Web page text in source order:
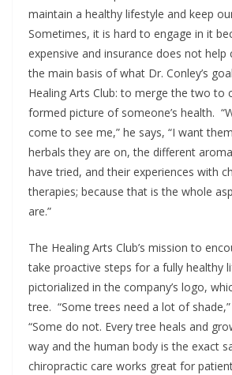
maintain a healthy lifestyle and keep
Sometimes, it is hard to engage in it
expensive and insurance does not help
the main basis of what Dr. Conley’s
Healing Arts Club: to merge the two to
formed picture of someone’s health.
come to see me,” he says, “I want
herbals they are on, the different
have tried, and their experiences with
therapies; because that is the whole
are.”
The Healing Arts Club’s mission to
take proactive steps for a fully healthy
pictorialized in the company’s logo,
tree. “Some trees need a lot of
“Some do not. Every tree heals and
way and the human body is the exact
chiropractic care works great for